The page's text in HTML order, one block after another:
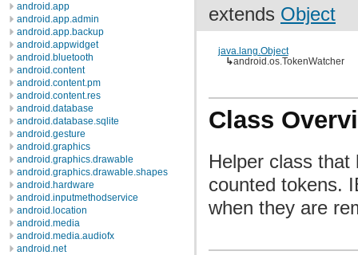
android.app
android.app.admin
android.app.backup
android.appwidget
android.bluetooth
android.content
android.content.pm
android.content.res
android.database
android.database.sqlite
android.gesture
android.graphics
android.graphics.drawable
android.graphics.drawable.shapes
android.hardware
android.inputmethodservice
android.location
android.media
android.media.audiofx
android.net
extends Object
java.lang.Object
↳android.os.TokenWatcher
Class
Helper class
counted tokens.
when they are